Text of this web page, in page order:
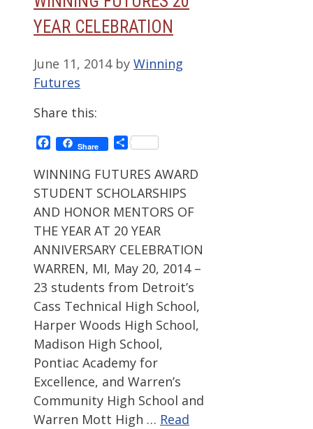
YEAR CELEBRATION
June 11, 2014 by Winning
Futures
Share this:
Facebook
Share Share
WINNING FUTURES AWARD
STUDENT SCHOLARSHIPS
AND HONOR MENTORS OF
THE YEAR AT 20 YEAR
ANNIVERSARY CELEBRATION
WARREN, MI, May 20, 2014 –
23 students from Detroit’s
Cass Technical High School,
Harper Woods High School,
Madison High School,
Pontiac Academy for
Excellence, and Warren’s
Community High School and
Warren Mott High … Read